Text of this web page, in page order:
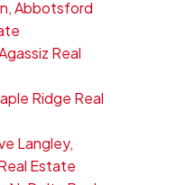
Abbotsford
Real
Ridge Real
Langley,
Estate